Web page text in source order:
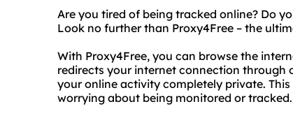
Are you tired of being tracked online? Do
Look no further than Proxy4Free – the
With Proxy4Free, you can browse the
redirects your internet connection through
your online activity completely private.
worrying about being monitored or tracked.